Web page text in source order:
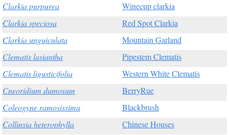
Clarkia purpurea
Winecup clarkia
Clarkia speciosa
Red Spot Clarkia
Clarkia unguiculata
Mountain Garland
Clematis lasiantha
Pipestem Clematis
Clematis ligusticifolia
Western White Clematis
Cneoridium dumosum
BerryRue
Coleogyne ramosissima
Blackbrush
Collinsia heterophylla
Chinese Houses